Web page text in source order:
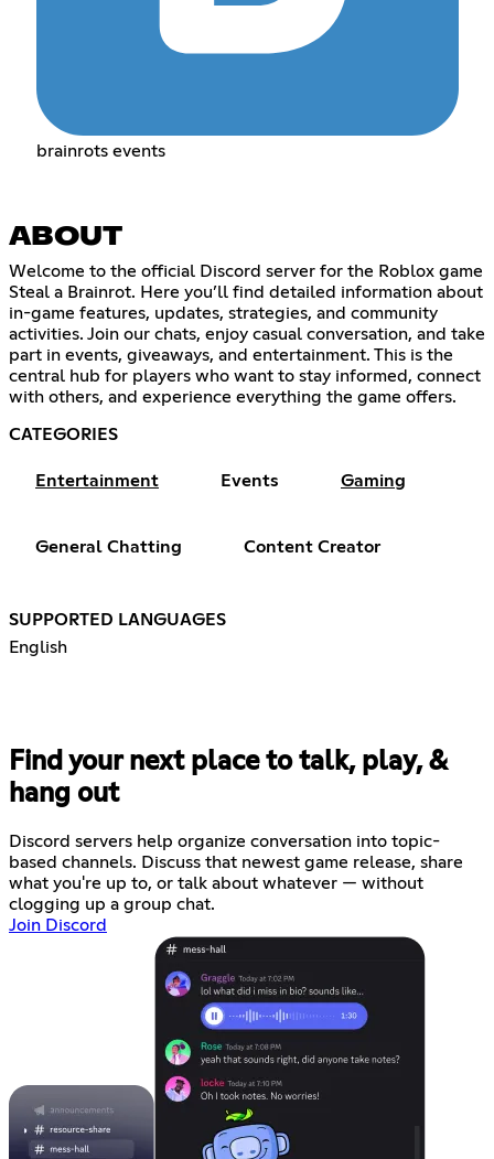
brainrots events
ABOUT
Welcome to the official Discord server for the Roblox game
Steal a Brainrot. Here you’ll find detailed information about
in-game features, updates, strategies, and community
activities. Join our chats, enjoy casual conversation, and take
part in events, giveaways, and entertainment. This is the
central hub for players who want to stay informed, connect
with others, and experience everything the game offers.
CATEGORIES
Entertainment Events Gaming
General Chatting Content Creator
SUPPORTED LANGUAGES
English
Find your next place to talk, play, &
hang out
Discord servers help organize conversation into topic-
based channels. Discuss that newest game release, share
what you're up to, or talk about whatever — without
clogging up a group chat.
Join Discord